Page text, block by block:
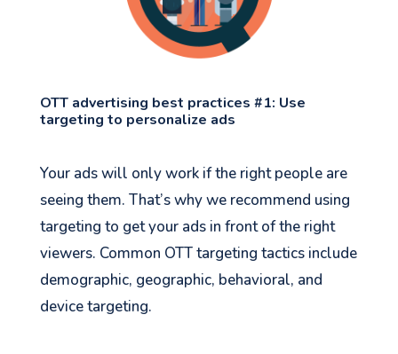
OTT advertising best practices #1: Use
targeting to personalize ads
Your ads will only work if the right people are
seeing them. That’s why we recommend using
targeting to get your ads in front of the right
viewers. Common OTT targeting tactics include
demographic, geographic, behavioral, and
device targeting.